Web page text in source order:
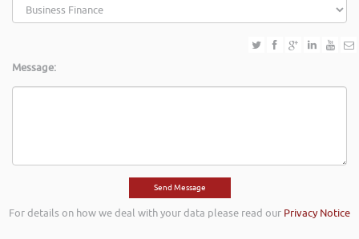
Message:
For details on how we deal with your data please read our Privacy Notice